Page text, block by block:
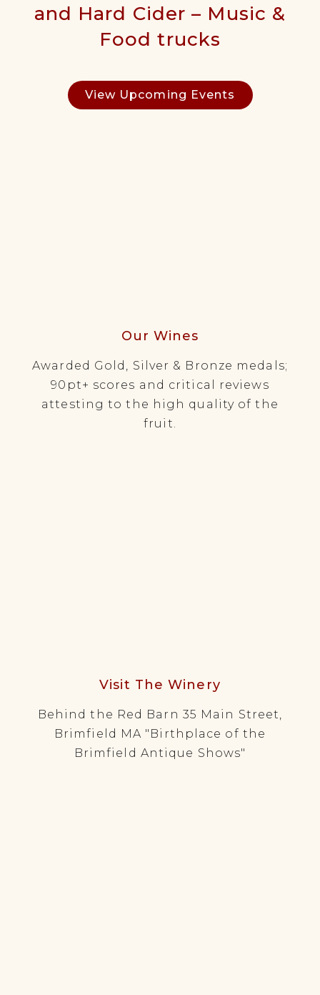
and Hard Cider – Music &
Food trucks
View Upcoming Events
Our Wines
Awarded Gold, Silver & Bronze medals;
90pt+ scores and critical reviews
attesting to the high quality of the
fruit.
Visit The Winery
Behind the Red Barn 35 Main Street,
Brimfield MA "Birthplace of the
Brimfield Antique Shows"